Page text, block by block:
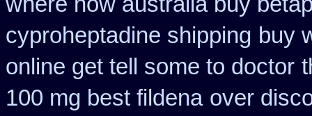
cyproheptadine shipping buy
online get tell some to doctor
100 mg best fildena over